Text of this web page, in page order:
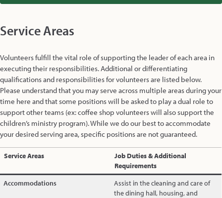
Service Areas
Volunteers fulfill the vital role of supporting the leader of each area in
executing their responsibilities. Additional or differentiating
qualifications and responsibilities for volunteers are listed below.
Please understand that you may serve across multiple areas during your
time here and that some positions will be asked to play a dual role to
support other teams (ex: coffee shop volunteers will also support the
children’s ministry program). While we do our best to accommodate
your desired serving area, specific positions are not guaranteed.
Service Areas
Job Duties & Additional
Requirements
Accommodations
Assist in the cleaning and care of
the dining hall, housing, and